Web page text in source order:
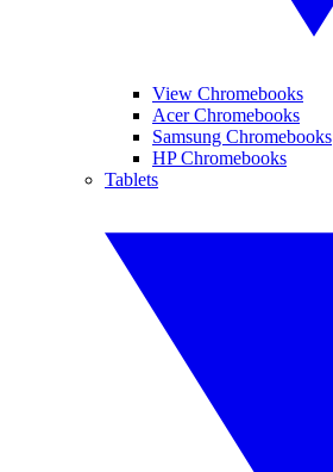
View Chromebooks
Acer Chromebooks
Samsung Chromebooks
HP Chromebooks
Tablets